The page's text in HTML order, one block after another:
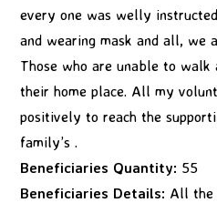
every one was welly
and wearing mask and all, we
Those who are unable to walk
their home place. All my
positively to reach the
family’s .
Beneficiaries Quantity: 55
Beneficiaries Details: All the